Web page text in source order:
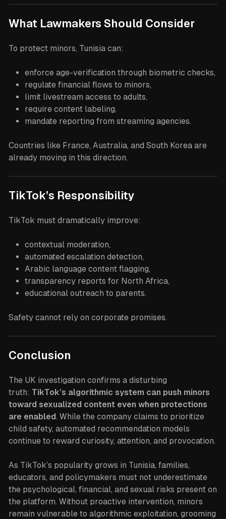
What Lawmakers Should Consider
To protect minors, Tunisia can:
enforce age-verification through biometric checks,
regulate financial flows to minors,
limit livestream access to adults,
require content labeling,
mandate reporting from streaming agencies.
Countries like France, Australia, and South Korea are
already moving in this direction.
TikTok’s Responsibility
TikTok must dramatically improve:
contextual moderation,
automated escalation detection,
Arabic language content flagging,
transparency reports for North Africa,
educational outreach to parents.
Safety cannot rely on corporate promises.
Conclusion
The UK investigation confirms a disturbing
truth: TikTok’s algorithmic system can push minors
toward sexualized content even when protections
are enabled. While the company claims to prioritize
child safety, automated recommendation models
continue to reward curiosity, attention, and provocation.
As TikTok’s popularity grows in Tunisia, families,
educators, and policymakers must not underestimate
the psychological, financial, and sexual risks present on
the platform. Without proactive intervention, minors
remain vulnerable to algorithmic exploitation, grooming